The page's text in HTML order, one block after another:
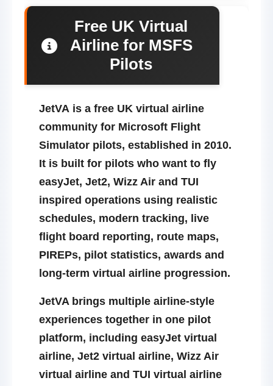
Free UK Virtual
Airline for MSFS
Pilots
JetVA is a free UK virtual airline
community for Microsoft Flight
Simulator pilots, established in 2010.
It is built for pilots who want to fly
easyJet, Jet2, Wizz Air and TUI
inspired operations using realistic
schedules, modern tracking, live
flight board reporting, route maps,
PIREPs, pilot statistics, awards and
long-term virtual airline progression.
JetVA brings multiple airline-style
experiences together in one pilot
platform, including easyJet virtual
airline, Jet2 virtual airline, Wizz Air
virtual airline and TUI virtual airline